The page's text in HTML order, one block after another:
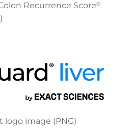
Recurrence Score®
logo image (PNG)